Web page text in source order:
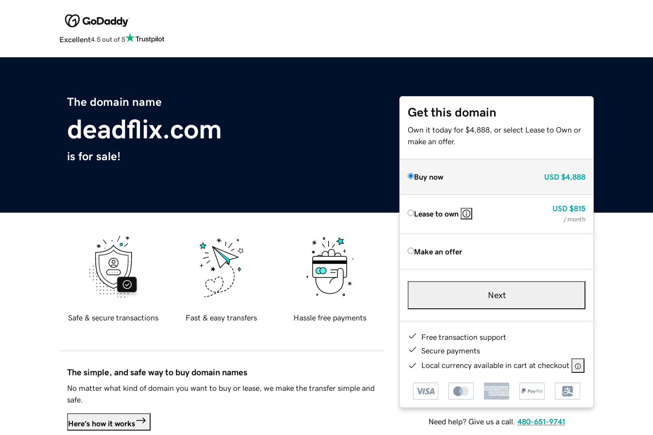
Excellent4.5 out of 5
The domain name
deadflix.com
is for sale!
Get this domain
Own it today for $4,888, or select Lease to Own or
make an offer.
Buy now USD $4,888
Lease to own
USD $815
/ month
Make an offer
Next
Free transaction support
Secure payments
Local currency available in cart at checkout
Need help? Give us a call. 480-651-9741
Safe & secure transactions Fast & easy transfers Hassle free payments
The simple, and safe way to buy domain names
No matter what kind of domain you want to buy or lease, we make the transfer simple and
safe.
Here's how it works